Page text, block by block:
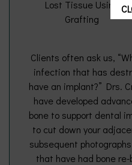
Clients often ask us,
infection that has
have an implant?” Drs.
have developed
bone to support dental
to cut down your
subsequent
that have had bone